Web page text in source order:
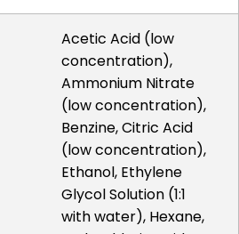
Acetic Acid (low
concentration),
Ammonium Nitrate
(low concentration),
Benzine, Citric Acid
(low concentration),
Ethanol, Ethylene
Glycol Solution (1:1
with water), Hexane,